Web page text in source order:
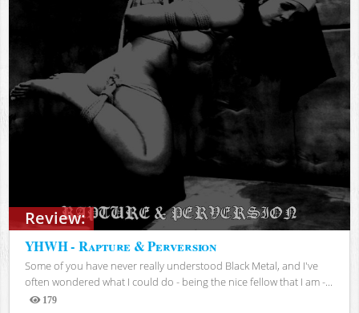
Review:
YHWH - Rapture & Perversion
Some of you have never really understood Black Metal, and I've
often wondered what I could do - being the nice fellow that I am -...
179